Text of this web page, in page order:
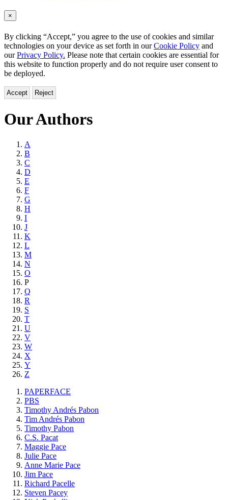
×
By clicking “Accept,” you agree to the use of cookies and similar
technologies on your device as set forth in ourCookie Policy and
ourPrivacy Policy. Please note that certain cookies are essential for
this website to function properly and do not require user consent to
be deployed.
Accept Reject
Our Authors
Browse
Last
Name
A
B
C
D
E
F
G
H
I
J
K
L
M
N
O
P
Q
R
S
T
U
V
W
X
Y
Z
PAPERFACE
PBS
Timothy Andrés Pabon
Tim Andrés Pabon
Timothy Pabon
C.S. Pacat
Maggie Pace
Julie Pace
Anne Marie Pace
Jim Pace
Richard Pacelle
Steven Pacey